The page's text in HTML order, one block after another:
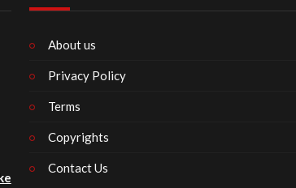
About us
Privacy Policy
Terms
Copyrights
Contact Us